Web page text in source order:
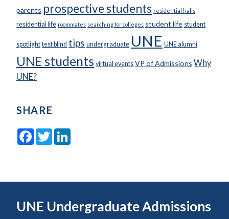
parents prospective students residential halls
residential life roommates searching for colleges student life student
spotlight test blind tips undergraduate UNE UNE alumni
UNE students virtual events VP of Admissions Why
UNE?
SHARE
Facebook
Twitter
UNE Undergraduate Admissions